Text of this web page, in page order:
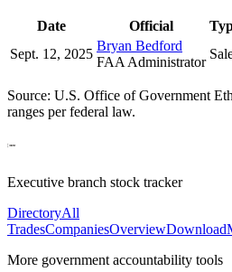
Date Official
Sept. 12, 2025
Bryan Bedford
FAA Administrator
Source: U.S. Office of Government
ranges per federal law.
Executive branch stock tracker
DirectoryAll
TradesCompaniesOverviewDownload
More government accountability tools